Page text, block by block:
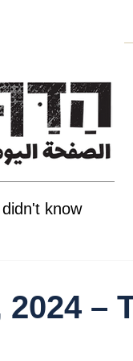
know
–